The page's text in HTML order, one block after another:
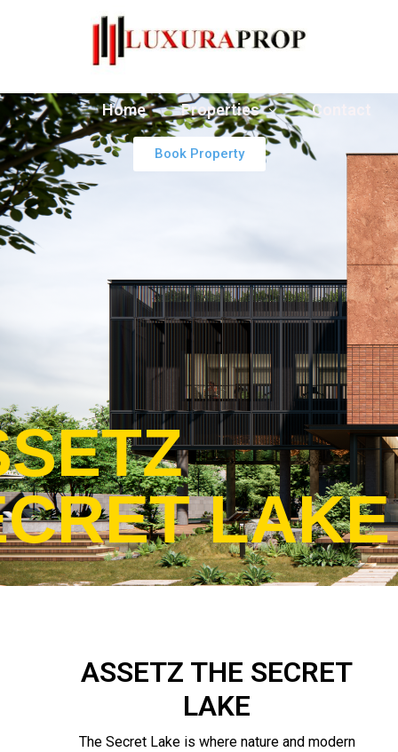
Home Properties Contact
Book Property
LAKE
ASSETZ THE SECRET
LAKE
The Secret Lake is where nature and modern